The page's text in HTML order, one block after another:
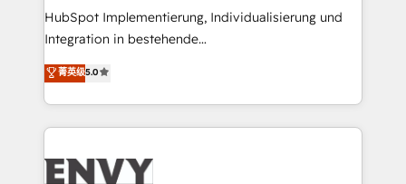
system - Accelerate impact with a partner who
understands both strategy and technology
HubSpot Implementierung, Individualisierung und
Integration in bestehende
Unternehmensstrukturen/-prozesse, Entwicklung
von Systemarchitekturen sowie von komplexen
Webseiten/Kundenportalen - das sind die
Spezialgebiete unserer 43 Nerds und HubSpot-Fans.
digitale Marketing-, Vertriebs-, Service- und
菁英级5.0